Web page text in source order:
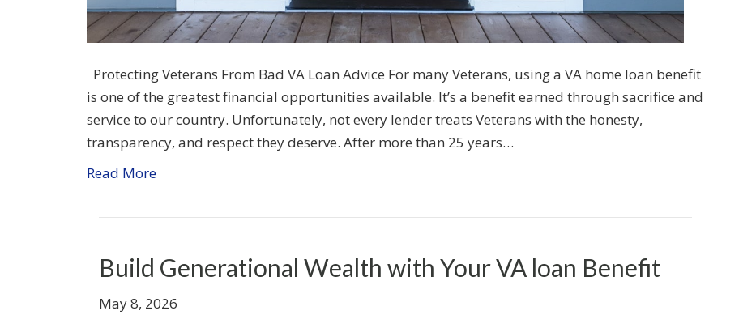
Protecting Veterans From Bad VA Loan Advice For many Veterans, using a VA home loan benefit
is one of the greatest financial opportunities available. It’s a benefit earned through sacrifice and
service to our country. Unfortunately, not every lender treats Veterans with the honesty,
transparency, and respect they deserve. After more than 25 years…
Read More
Build Generational Wealth with Your VA loan Benefit
May 8, 2026